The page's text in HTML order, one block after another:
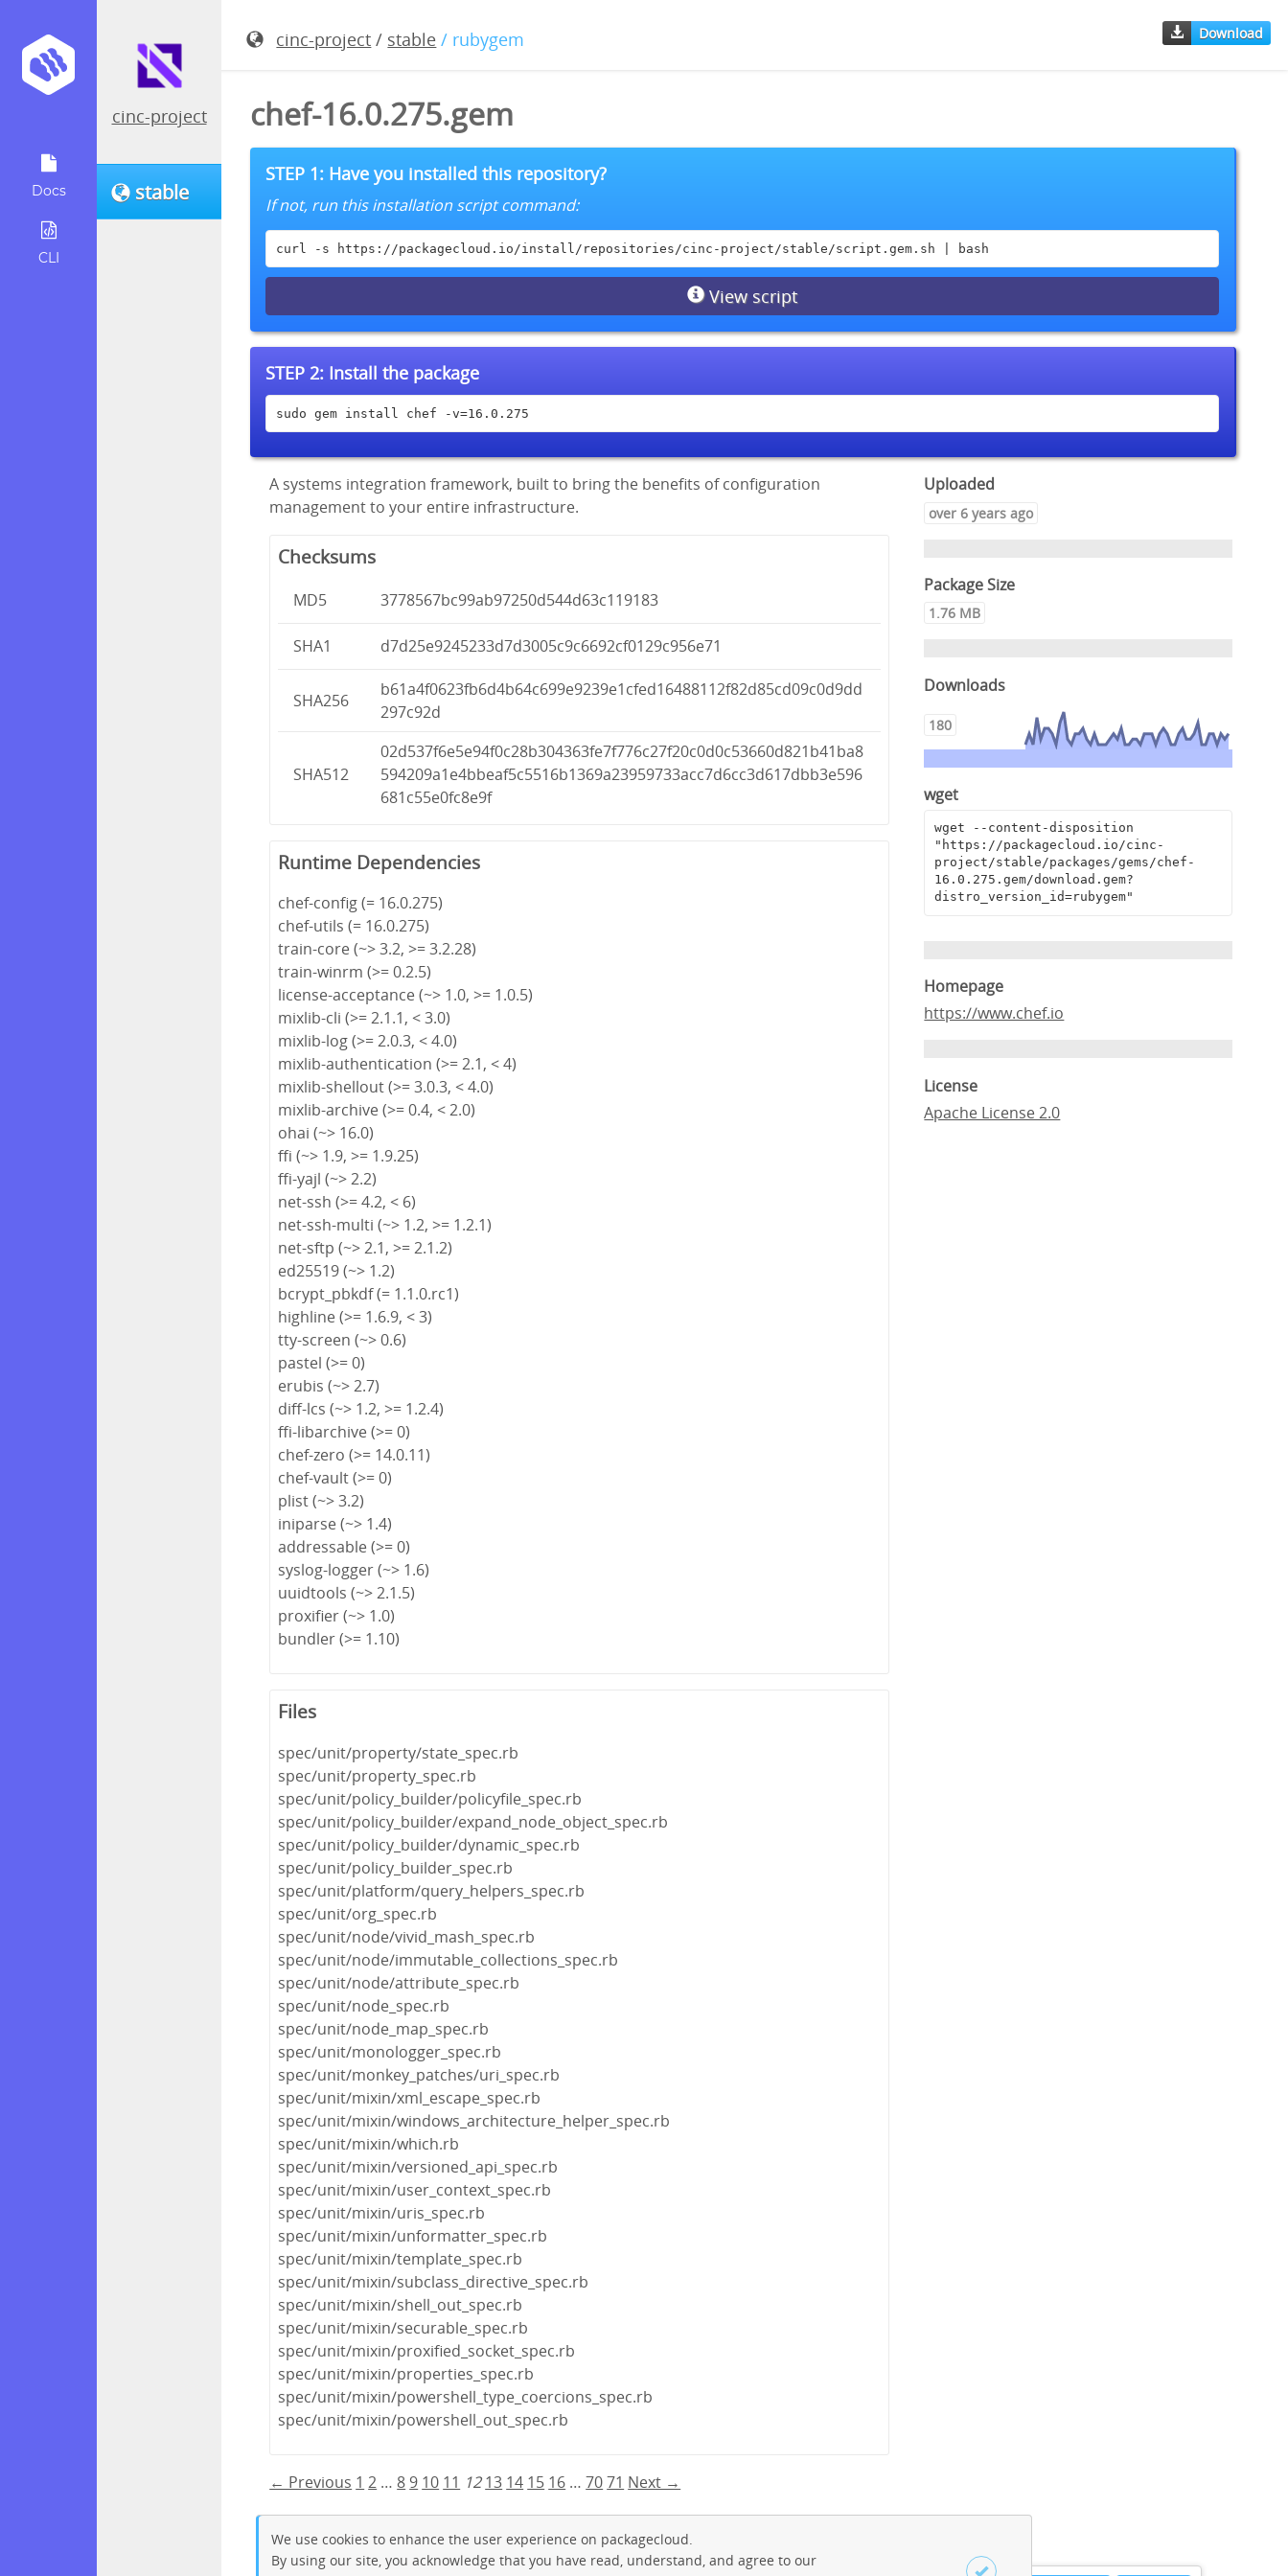
Docs
CLI
cinc-project
stable
cinc-project / stable / rubygem Download
chef-16.0.275.gem
STEP 1: Have you installed this repository?
If not, run this installation script command:
curl -s https://packagecloud.io/install/repositories/cinc-project/stable/script.gem.sh | bash
View script
STEP 2: Install the package
sudo gem install chef -v=16.0.275
A systems integration framework, built to bring the benefits of configuration
management to your entire infrastructure.
Checksums
MD5 3778567bc99ab97250d544d63c119183
SHA1 d7d25e9245233d7d3005c9c6692cf0129c956e71
SHA256
b61a4f0623fb6d4b64c699e9239e1cfed16488112f82d85cd09c0d9dd
297c92d
SHA512
02d537f6e5e94f0c28b304363fe7f776c27f20c0d0c53660d821b41ba8
594209a1e4bbeaf5c5516b1369a23959733acc7d6cc3d617dbb3e596
681c55e0fc8e9f
Runtime Dependencies
chef-config (= 16.0.275)
chef-utils (= 16.0.275)
train-core (~> 3.2, >= 3.2.28)
train-winrm (>= 0.2.5)
license-acceptance (~> 1.0, >= 1.0.5)
mixlib-cli (>= 2.1.1, < 3.0)
mixlib-log (>= 2.0.3, < 4.0)
mixlib-authentication (>= 2.1, < 4)
mixlib-shellout (>= 3.0.3, < 4.0)
mixlib-archive (>= 0.4, < 2.0)
ohai (~> 16.0)
ffi (~> 1.9, >= 1.9.25)
ffi-yajl (~> 2.2)
net-ssh (>= 4.2, < 6)
net-ssh-multi (~> 1.2, >= 1.2.1)
net-sftp (~> 2.1, >= 2.1.2)
ed25519 (~> 1.2)
bcrypt_pbkdf (= 1.1.0.rc1)
highline (>= 1.6.9, < 3)
tty-screen (~> 0.6)
pastel (>= 0)
erubis (~> 2.7)
diff-lcs (~> 1.2, >= 1.2.4)
ffi-libarchive (>= 0)
chef-zero (>= 14.0.11)
chef-vault (>= 0)
plist (~> 3.2)
iniparse (~> 1.4)
addressable (>= 0)
syslog-logger (~> 1.6)
uuidtools (~> 2.1.5)
proxifier (~> 1.0)
bundler (>= 1.10)
Files
spec/unit/property/state_spec.rb
spec/unit/property_spec.rb
spec/unit/policy_builder/policyfile_spec.rb
spec/unit/policy_builder/expand_node_object_spec.rb
spec/unit/policy_builder/dynamic_spec.rb
spec/unit/policy_builder_spec.rb
spec/unit/platform/query_helpers_spec.rb
spec/unit/org_spec.rb
spec/unit/node/vivid_mash_spec.rb
spec/unit/node/immutable_collections_spec.rb
spec/unit/node/attribute_spec.rb
spec/unit/node_spec.rb
spec/unit/node_map_spec.rb
spec/unit/monologger_spec.rb
spec/unit/monkey_patches/uri_spec.rb
spec/unit/mixin/xml_escape_spec.rb
spec/unit/mixin/windows_architecture_helper_spec.rb
spec/unit/mixin/which.rb
spec/unit/mixin/versioned_api_spec.rb
spec/unit/mixin/user_context_spec.rb
spec/unit/mixin/uris_spec.rb
spec/unit/mixin/unformatter_spec.rb
spec/unit/mixin/template_spec.rb
spec/unit/mixin/subclass_directive_spec.rb
spec/unit/mixin/shell_out_spec.rb
spec/unit/mixin/securable_spec.rb
spec/unit/mixin/proxified_socket_spec.rb
spec/unit/mixin/properties_spec.rb
spec/unit/mixin/powershell_type_coercions_spec.rb
spec/unit/mixin/powershell_out_spec.rb
← Previous 1 2 … 8 9 10 11 12 13 14 15 16 … 7071 Next →
Uploaded
over 6 years ago
Package Size
1.76 MB
Downloads
180
wget
wget --content-disposition
"https://packagecloud.io/cinc-
project/stable/packages/gems/chef-
16.0.275.gem/download.gem?
distro_version_id=rubygem"
Homepage
https://www.chef.io
License
Apache License 2.0
We use cookies to enhance the user experience on packagecloud.
By using our site, you acknowledge that you have read, understand, and agree to our